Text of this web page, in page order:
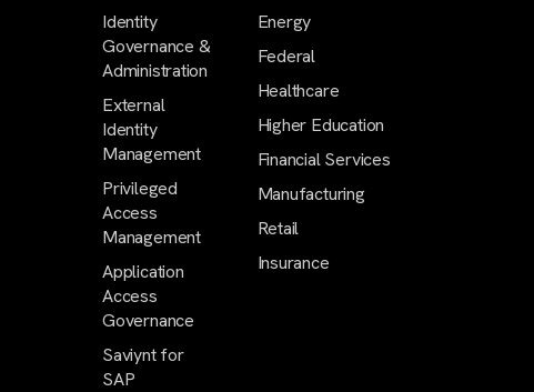
Identity
Governance &
Administration
External
Identity
Management
Privileged
Access
Management
Application
Access
Governance
Saviynt for
SAP
Energy
Federal
Healthcare
Higher Education
Financial Services
Manufacturing
Retail
Insurance